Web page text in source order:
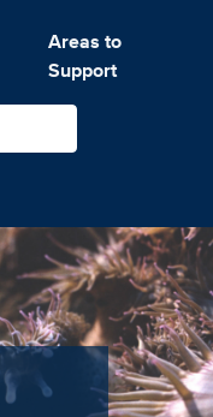
Areas to
Support